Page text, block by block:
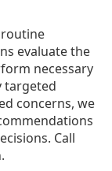
evaluate the
necessary
targeted
concerns, we
Call